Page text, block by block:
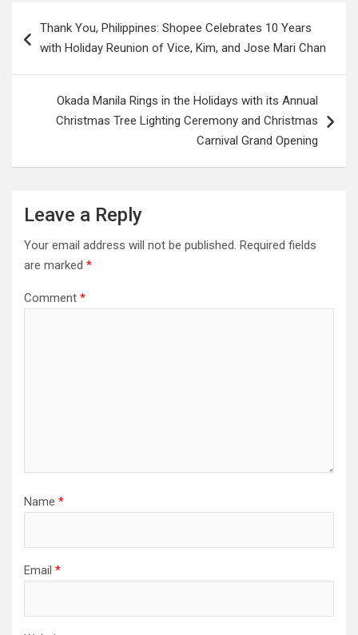
navigation
Thank You, Philippines: Shopee Celebrates 10 Years
with Holiday Reunion of Vice, Kim, and Jose Mari Chan
Okada Manila Rings in the Holidays with its Annual
Christmas Tree Lighting Ceremony and Christmas
Carnival Grand Opening
Leave a Reply
Your email address will not be published. Required fields
are marked *
Comment *
Name *
Email *